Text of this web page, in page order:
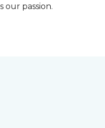
our passion.